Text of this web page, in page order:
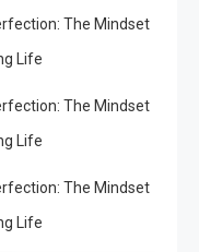
The Mindset
Life
The Mindset
Life
The Mindset
Life